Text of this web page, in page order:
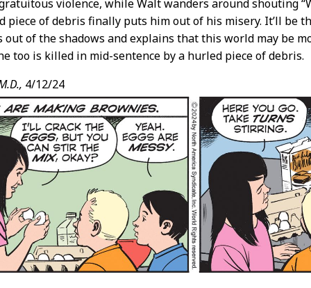
violence, while Walt wanders around shouting
piece of debris finally puts him out of his misery. It’ll be
out of the shadows and explains that this world may be
too is killed in mid-sentence by a hurled piece of debris.
4/12/24